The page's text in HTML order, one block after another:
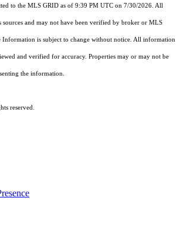
to the MLS GRID as of 9:39 PM UTC on 7/30/2026. All
sources and may not have been verified by broker or MLS
Information is subject to change without notice. All information
and verified for accuracy. Properties may or may not be
the information.
reserved.